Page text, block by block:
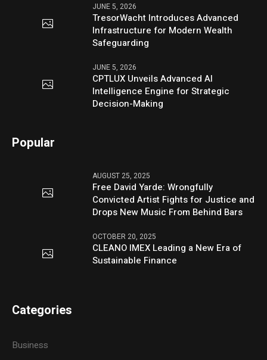
JUNE 5, 2026
TresorWacht Introduces Advanced
Infrastructure for Modern Wealth
Safeguarding
JUNE 5, 2026
CPTLUX Unveils Advanced AI
Intelligence Engine for Strategic
Decision-Making
Popular
AUGUST 25, 2025
Free David Yarde: Wrongfully
Convicted Artist Fights for Justice and
Drops New Music From Behind Bars
OCTOBER 20, 2025
CLEANO IMEX Leading a New Era of
Sustainable Finance
Categories
Business